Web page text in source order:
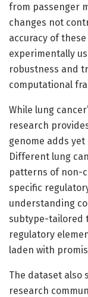
from passenger
changes not
accuracy of
experimentally
robustness and
computational
While lung
research
genome adds
Different lung
patterns of non-
specific
understanding
subtype-tailored
regulatory
laden with
The dataset also
research